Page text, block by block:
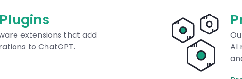
Database
universal. Find quality prompts for
Midjourney, Stable Diffusion,